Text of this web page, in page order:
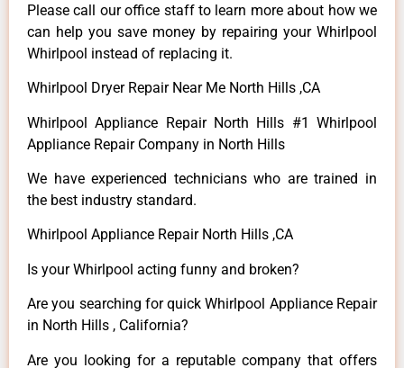
Please call our office staff to learn more about how we
can help you save money by repairing your Whirlpool
Whirlpool instead of replacing it.
Whirlpool Dryer Repair Near Me North Hills ,CA
Whirlpool Appliance Repair North Hills #1 Whirlpool
Appliance Repair Company in North Hills
We have experienced technicians who are trained in
the best industry standard.
Whirlpool Appliance Repair North Hills ,CA
Is your Whirlpool acting funny and broken?
Are you searching for quick Whirlpool Appliance Repair
in North Hills , California?
Are you looking for a reputable company that offers